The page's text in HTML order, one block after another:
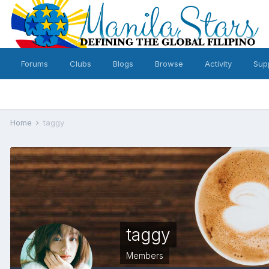
Forums Clubs Blogs Browse Activity
Home taggy
taggy
Members